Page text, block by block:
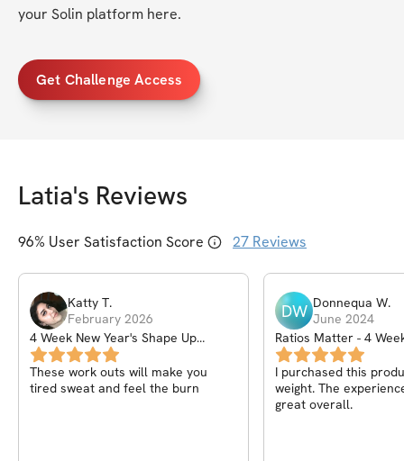
your Solin platform here.
Get Challenge Access
Latia's Reviews
96% User Satisfaction Score 27 Reviews
Katty T.
February 2026
4 Week New Year's Shape Up
Program
These work outs will make you
tired sweat and feel the burn
DW Donnequa W.
June 2024
Ratios Matter - 4
I purchased this
weight. The
great overall.